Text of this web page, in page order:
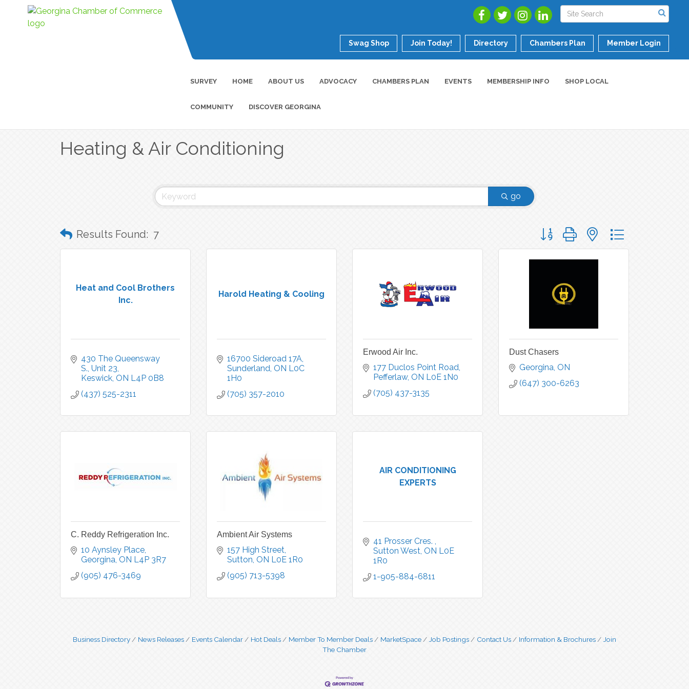
Swag Shop Join Today! Directory Chambers Plan Member Login
SURVEY HOME ABOUT US ADVOCACY CHAMBERS PLAN EVENTS MEMBERSHIP INFO SHOP LOCAL
COMMUNITY DISCOVER GEORGINA
Heating & Air Conditioning
go
Results Found: 7 Button group with nested dropdown
Heat and Cool Brothers
Inc.
430 The Queensway
S., Unit 23
Keswick ON L4P 0B8
(437) 525-2311
Harold Heating & Cooling
16700 Sideroad 17A
Sunderland ON L0C
1H0
(705) 357-2010
Erwood Air Inc.
177 Duclos Point Road
Pefferlaw ON L0E 1N0
(705) 437-3135
Dust Chasers
Georgina ON
(647) 300-6263
C. Reddy Refrigeration Inc.
10 Aynsley Place
Georgina ON L4P 3R7
(905) 476-3469
Ambient Air Systems
157 High Street
Sutton ON L0E 1R0
(905) 713-5398
AIR CONDITIONING
EXPERTS
41 Prosser Cres.
Sutton West ON L0E
1R0
1-905-884-6811
Business Directory News Releases Events Calendar Hot Deals Member To Member Deals MarketSpace Job Postings Contact Us Information & Brochures
Join
The Chamber